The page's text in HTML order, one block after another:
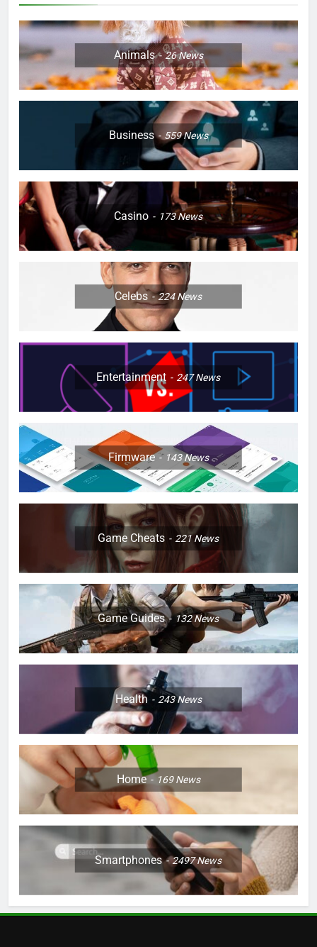
Animals 26News
Business 559News
Casino 173News
Celebs 224News
Entertainment 247News
Firmware 143News
Game Cheats 221News
Game Guides 132News
Health 243News
Home 169News
Smartphones 2497News